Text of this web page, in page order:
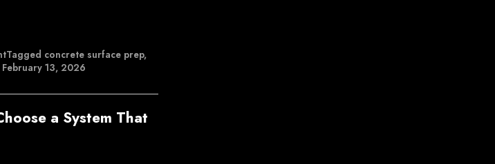
Tagged concrete surface prep,
February 13, 2026
a System That